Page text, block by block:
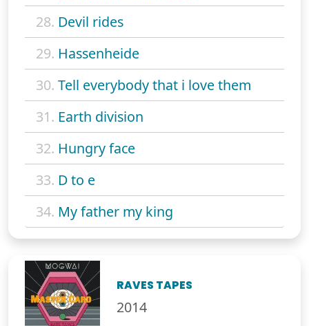
28. Devil rides
29. Hassenheide
30. Tell everybody that i love them
31. Earth division
32. Hungry face
33. D to e
34. My father my king
RAVES TAPES
2014